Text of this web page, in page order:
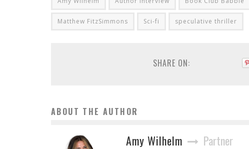
Matthew FitzSimmons Sci-fi speculative thriller
SHARE ON:
ABOUT THE AUTHOR
Amy Wilhelm Partner